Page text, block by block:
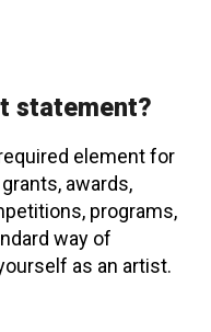
statement?
element for
awards,
programs,
way of
as an artist.